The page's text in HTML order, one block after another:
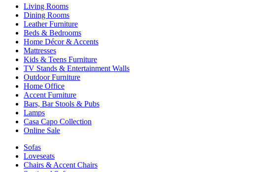
Living Rooms
Dining Rooms
Leather Furniture
Beds & Bedrooms
Home Décor & Accents
Mattresses
Kids & Teens Furniture
TV Stands & Entertainment Walls
Outdoor Furniture
Home Office
Accent Furniture
Bars, Bar Stools & Pubs
Lamps
Casa Capo Collection
Online Sale
Sofas
Loveseats
Chairs & Accent Chairs